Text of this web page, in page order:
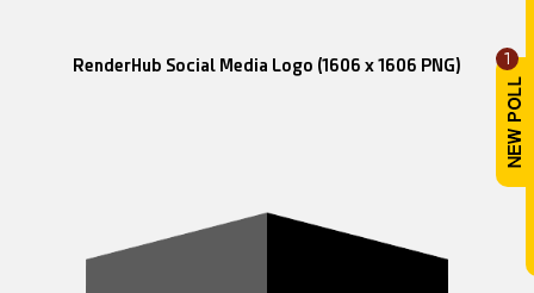
1
RenderHub Social Media Logo (1606 x 1606 PNG)